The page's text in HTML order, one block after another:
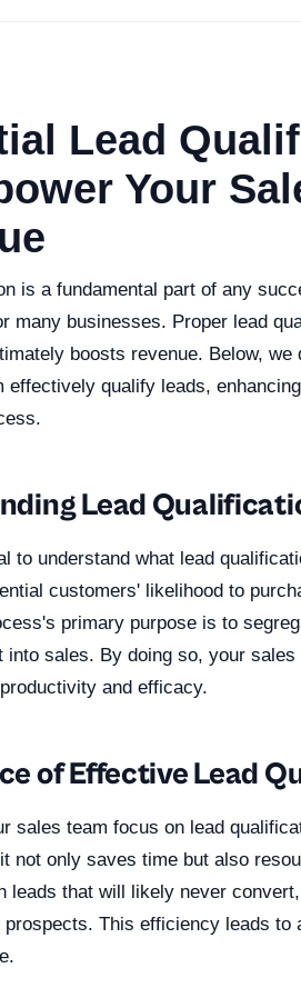
Lead
Your
is a fundamental part of any
many businesses. Proper lead
boosts revenue. Below,
effectively qualify leads,
Lead
to understand what lead
customers' likelihood to
primary purpose is to
into sales. By doing so, your
and efficacy.
of Effective Lead
sales team focus on lead
not only saves time but also
leads that will likely never
prospects. This efficiency leads